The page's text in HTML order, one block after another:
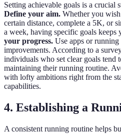
Setting achievable goals is a crucial
Define your aim. Whether you
certain distance, complete a 5K, or
a week, having specific goals keeps
your progress. Use apps or
improvements. According to a
individuals who set clear goals tend
maintaining their running routine.
with lofty ambitions right from the
capabilities.
4. Establishing a
A consistent running routine helps